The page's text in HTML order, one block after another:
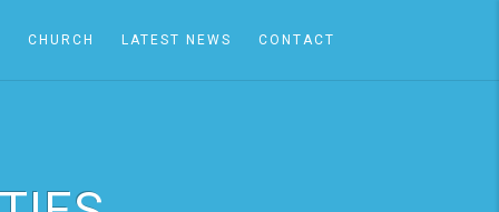
CHURCH LATEST NEWS CONTACT